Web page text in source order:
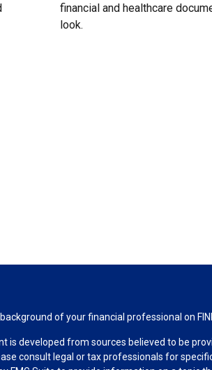
financial and healthcare
look.
of your financial professional on
is developed from sources believed to be
consult legal or tax professionals for